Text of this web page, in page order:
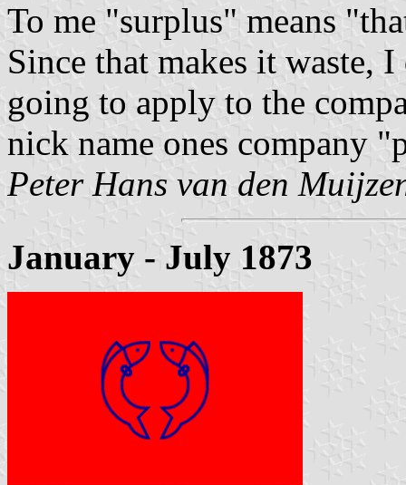
To me "surplus" means
Since that makes it waste,
going to apply to the
nick name ones company
Peter Hans van den
January - July 1873